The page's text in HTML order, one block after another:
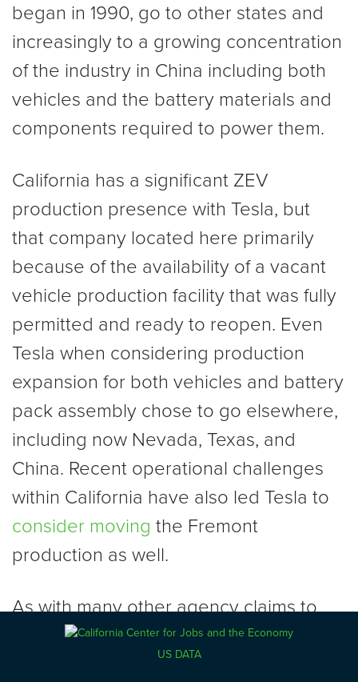
began in 1990, go to other states and
increasingly to a growing concentration
of the industry in China including both
vehicles and the battery materials and
components required to power them.
California has a significant ZEV
production presence with Tesla, but
that company located here primarily
because of the availability of a vacant
vehicle production facility that was fully
permitted and ready to reopen. Even
Tesla when considering production
expansion for both vehicles and battery
pack assembly chose to go elsewhere,
including now Nevada, Texas, and
China. Recent operational challenges
within California have also led Tesla to
consider moving the Fremont
production as well.
As with many other agency claims to
offsetting benefits possible from “green
jobs,” the manufacturing provisions in
US DATA